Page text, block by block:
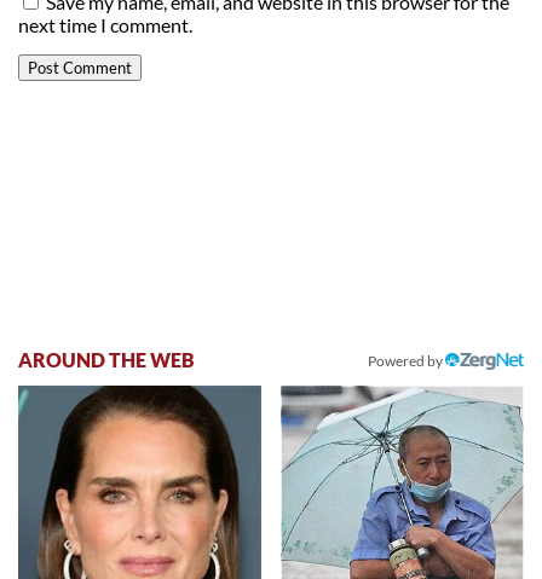
next time I comment.
AROUND THE WEB Powered by